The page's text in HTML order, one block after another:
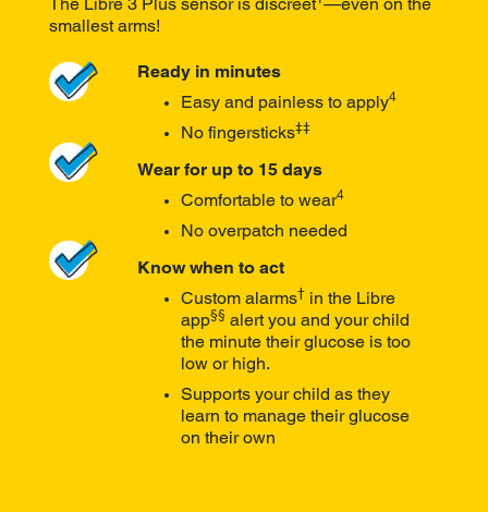
smallest arms!
Ready in minutes
Easy and painless to apply4
No fingersticks‡‡
Wear for up to 15 days
Comfortable to wear4
No overpatch needed
Know when to act
Custom alarms† in the Libre
app§§ alert you and your child
the minute their glucose is too
low or high.
Supports your child as they
learn to manage their glucose
on their own